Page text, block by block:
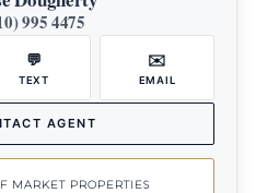
995 4475
💬
TEXT
✉️
EMAIL
AGENT
MARKET PROPERTIES